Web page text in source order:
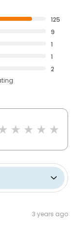
125
9
1
1
2
3 years ago